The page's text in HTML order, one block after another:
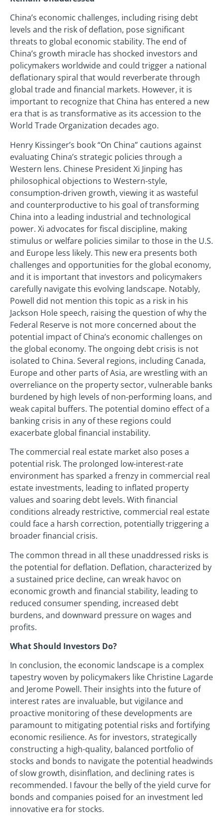
China’s economic challenges, including rising debt
levels and the risk of deflation, pose significant
threats to global economic stability. The end of
China’s growth miracle has shocked investors and
policymakers worldwide and could trigger a national
deflationary spiral that would reverberate through
global trade and financial markets. However, it is
important to recognize that China has entered a new
era that is as transformative as its accession to the
World Trade Organization decades ago.
Henry Kissinger’s book “On China” cautions against
evaluating China’s strategic policies through a
Western lens. Chinese President Xi Jinping has
philosophical objections to Western-style,
consumption-driven growth, viewing it as wasteful
and counterproductive to his goal of transforming
China into a leading industrial and technological
power. Xi advocates for fiscal discipline, making
stimulus or welfare policies similar to those in the U.S.
and Europe less likely. This new era presents both
challenges and opportunities for the global economy,
and it is important that investors and policymakers
carefully navigate this evolving landscape. Notably,
Powell did not mention this topic as a risk in his
Jackson Hole speech, raising the question of why the
Federal Reserve is not more concerned about the
potential impact of China’s economic challenges on
the global economy. The ongoing debt crisis is not
isolated to China. Several regions, including Canada,
Europe and other parts of Asia, are wrestling with an
overreliance on the property sector, vulnerable banks
burdened by high levels of non-performing loans, and
weak capital buffers. The potential domino effect of a
banking crisis in any of these regions could
exacerbate global financial instability.
The commercial real estate market also poses a
potential risk. The prolonged low-interest-rate
environment has sparked a frenzy in commercial real
estate investments, leading to inflated property
values and soaring debt levels. With financial
conditions already restrictive, commercial real estate
could face a harsh correction, potentially triggering a
broader financial crisis.
The common thread in all these unaddressed risks is
the potential for deflation. Deflation, characterized by
a sustained price decline, can wreak havoc on
economic growth and financial stability, leading to
reduced consumer spending, increased debt
burdens, and downward pressure on wages and
profits.
What Should Investors Do?
In conclusion, the economic landscape is a complex
tapestry woven by policymakers like Christine Lagarde
and Jerome Powell. Their insights into the future of
interest rates are invaluable, but vigilance and
proactive monitoring of these developments are
paramount to mitigating potential risks and fortifying
economic resilience. As for investors, strategically
constructing a high-quality, balanced portfolio of
stocks and bonds to navigate the potential headwinds
of slow growth, disinflation, and declining rates is
recommended. I favour the belly of the yield curve for
bonds and companies poised for an investment led
innovative era for stocks.